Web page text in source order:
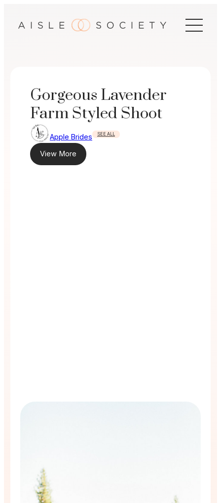
Gorgeous Lavender
Farm Styled Shoot
Apple Brides SEE ALL
View More